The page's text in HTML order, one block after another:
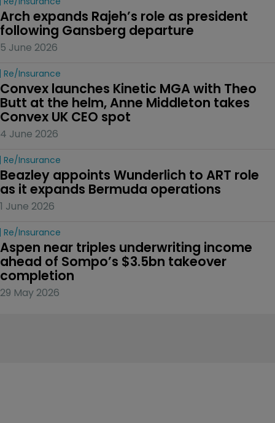
Arch expands Rajeh’s role as president
following Gansberg departure
5 June 2026
Re/insurance
Convex launches Kinetic MGA with Theo
Butt at the helm, Anne Middleton takes
Convex UK CEO spot
4 June 2026
Re/insurance
Beazley appoints Wunderlich to ART role
as it expands Bermuda operations
1 June 2026
Re/insurance
Aspen near triples underwriting income
ahead of Sompo’s $3.5bn takeover
completion
29 May 2026